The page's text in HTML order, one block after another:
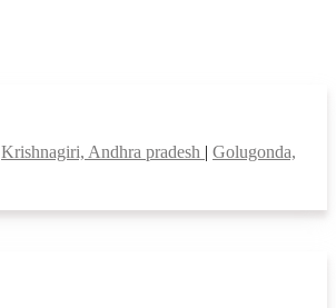
Krishnagiri, Andhra pradesh | Golugonda,